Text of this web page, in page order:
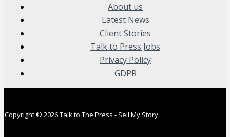
About us
Latest News
Client Stories
Talk to Press Jobs
Privacy Policy
GDPR
Copyright © 2026 Talk to The Press - Sell My Story